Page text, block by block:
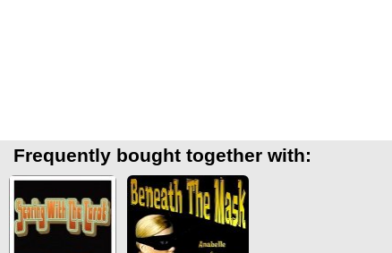
Frequently bought together with: